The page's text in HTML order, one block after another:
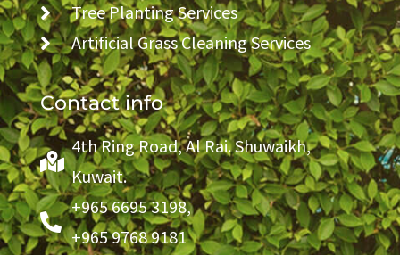
Tree Planting Services
Artificial Grass Cleaning Services
Contact info
4th Ring Road, Al Rai. Shuwaikh,
Kuwait.
+965 6695 3198,
+965 9768 9181